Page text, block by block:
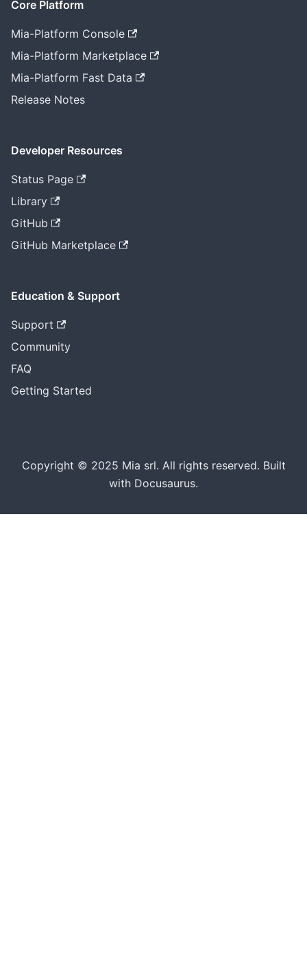
Core Platform
Mia-Platform Console
Mia-Platform Marketplace
Mia-Platform Fast Data
Release Notes
Developer Resources
Status Page
Library
GitHub
GitHub Marketplace
Education & Support
Support
Community
FAQ
Getting Started
Copyright © 2025 Mia srl. All rights reserved. Built
with Docusaurus.